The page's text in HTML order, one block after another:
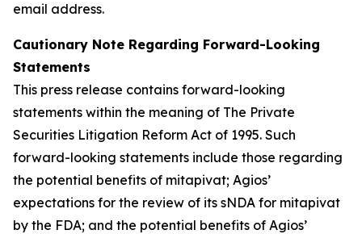
email address.
Cautionary Note Regarding Forward-Looking
Statements
This press release contains forward-looking
statements within the meaning of The Private
Securities Litigation Reform Act of 1995. Such
forward-looking statements include those regarding
the potential benefits of mitapivat; Agios’
expectations for the review of its sNDA for mitapivat
by the FDA; and the potential benefits of Agios’